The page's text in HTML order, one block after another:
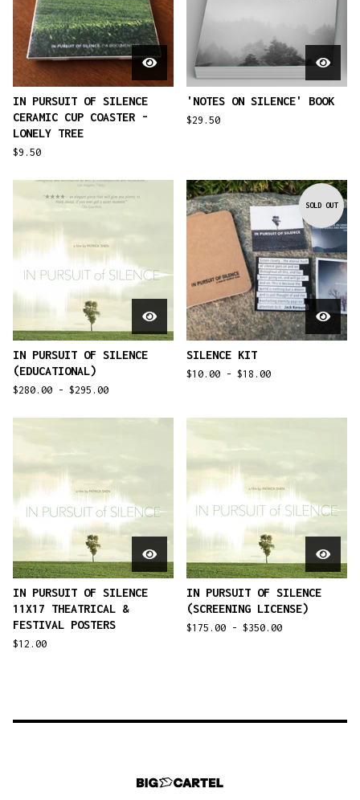
IN PURSUIT OF SILENCE
CERAMIC CUP COASTER -
LONELY TREE
$9.50
'NOTES ON SILENCE' BOOK
$29.50
IN PURSUIT OF SILENCE
(EDUCATIONAL)
$280.00 - $295.00
SOLD OUT
SILENCE KIT
$10.00 - $18.00
IN PURSUIT OF SILENCE
11X17 THEATRICAL &
FESTIVAL POSTERS
$12.00
IN PURSUIT OF SILENCE
(SCREENING LICENSE)
$175.00 - $350.00